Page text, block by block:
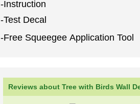
-Instruction
-Test Decal
-Free Squeegee Application Tool
Reviews about Tree with Birds Wall